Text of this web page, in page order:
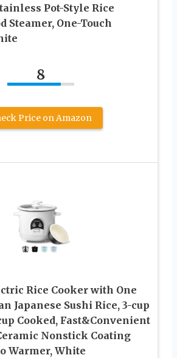
Pot-Style Rice
Steamer, One-Touch
8
Price on Amazon
Rice Cooker with One
Japanese Sushi Rice, 3-cup
Cooked, Fast&Convenient
Nonstick Coating
Warmer, White